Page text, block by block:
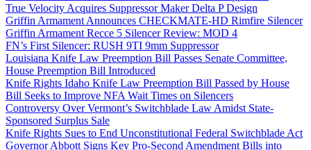
True Velocity Acquires Suppressor Maker Delta P Design
Griffin Armament Announces CHECKMATE-HD Rimfire Silencer
Griffin Armament Recce 5 Silencer Review: MOD 4
FN’s First Silencer: RUSH 9TI 9mm Suppressor
Louisiana Knife Law Preemption Bill Passes Senate Committee,
House Preemption Bill Introduced
Knife Rights Idaho Knife Law Preemption Bill Passed by House
Bill Seeks to Improve NFA Wait Times on Silencers
Controversy Over Vermont’s Switchblade Law Amidst State-
Sponsored Surplus Sale
Knife Rights Sues to End Unconstitutional Federal Switchblade Act
Governor Abbott Signs Key Pro-Second Amendment Bills into